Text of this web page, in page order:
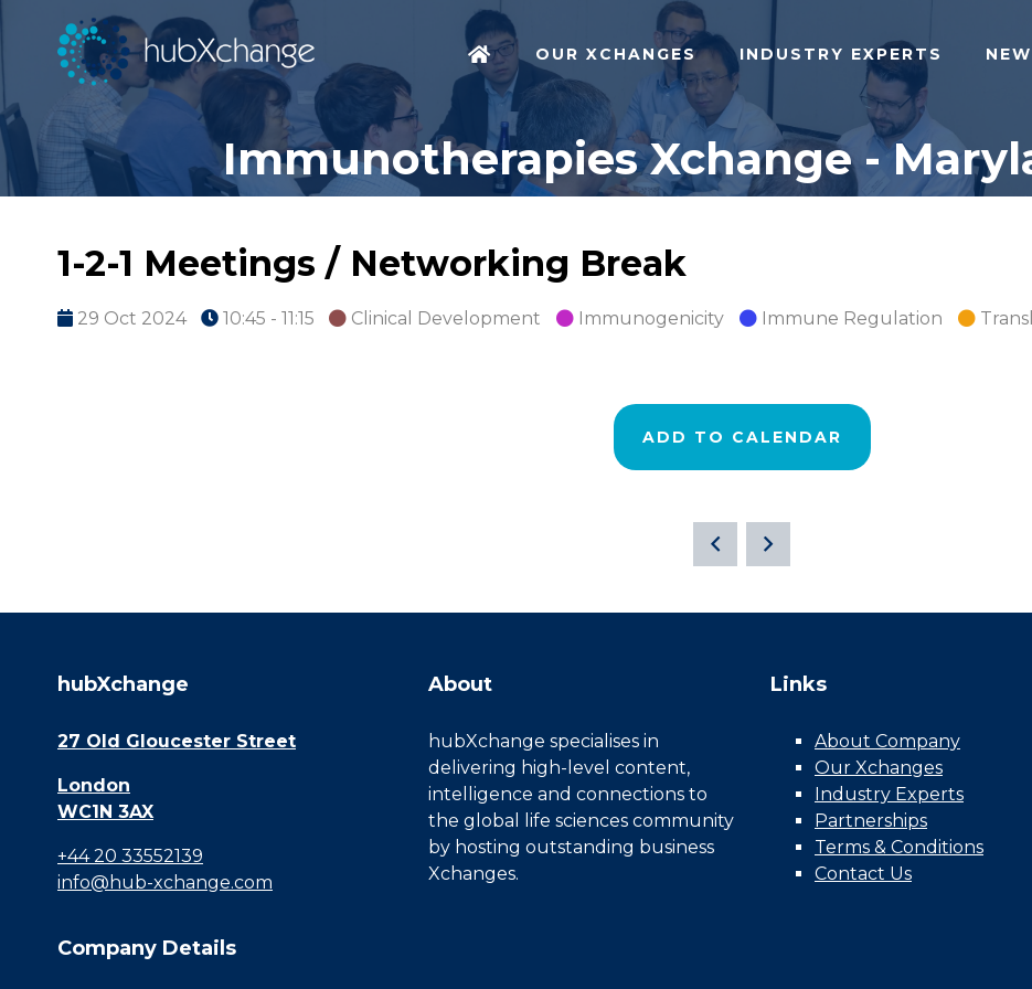
OUR XCHANGES INDUSTRY EXPERTS
Immunotherapies Xchange -
1-2-1 Meetings / Networking Break
29 Oct 2024 10:45 - 11:15 Clinical Development Immunogenicity Immune Regulation
ADD TO CALENDAR
hubXchange
27 Old Gloucester Street
London
WC1N 3AX
+44 20 33552139
info@hub-xchange.com
About
hubXchange specialises in
delivering high-level content,
intelligence and connections to
the global life sciences community
by hosting outstanding business
Xchanges.
Links
About Company
Our Xchanges
Industry Experts
Partnerships
Terms & Conditions
Contact Us
Company Details